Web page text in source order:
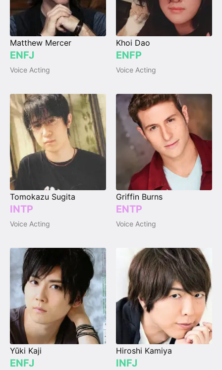
Matthew Mercer
ENFJ
Voice Acting
Khoi Dao
ENFP
Voice Acting
Tomokazu Sugita
INTP
Voice Acting
Griffin Burns
ENTP
Voice Acting
Yūki Kaji
ENFJ
Hiroshi Kamiya
INFJ